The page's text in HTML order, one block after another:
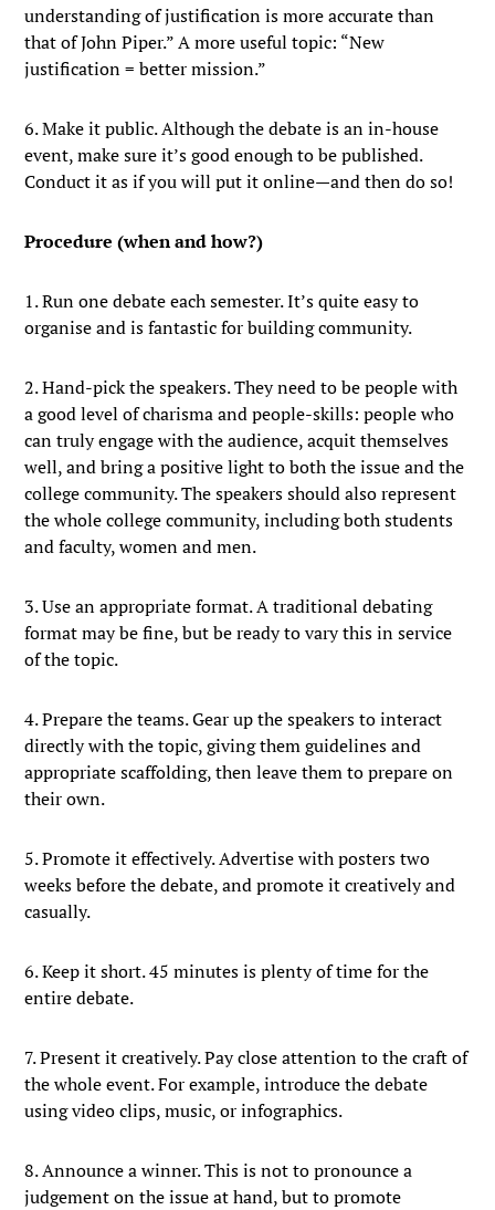
understanding of justification is more accurate than
that of John Piper.” A more useful topic: “New
justification = better mission.”
6. Make it public. Although the debate is an in-house
event, make sure it’s good enough to be published.
Conduct it as if you will put it online—and then do so!
Procedure (when and how?)
1. Run one debate each semester. It’s quite easy to
organise and is fantastic for building community.
2. Hand-pick the speakers. They need to be people with
a good level of charisma and people-skills: people who
can truly engage with the audience, acquit themselves
well, and bring a positive light to both the issue and the
college community. The speakers should also represent
the whole college community, including both students
and faculty, women and men.
3. Use an appropriate format. A traditional debating
format may be fine, but be ready to vary this in service
of the topic.
4. Prepare the teams. Gear up the speakers to interact
directly with the topic, giving them guidelines and
appropriate scaffolding, then leave them to prepare on
their own.
5. Promote it effectively. Advertise with posters two
weeks before the debate, and promote it creatively and
casually.
6. Keep it short. 45 minutes is plenty of time for the
entire debate.
7. Present it creatively. Pay close attention to the craft of
the whole event. For example, introduce the debate
using video clips, music, or infographics.
8. Announce a winner. This is not to pronounce a
judgement on the issue at hand, but to promote